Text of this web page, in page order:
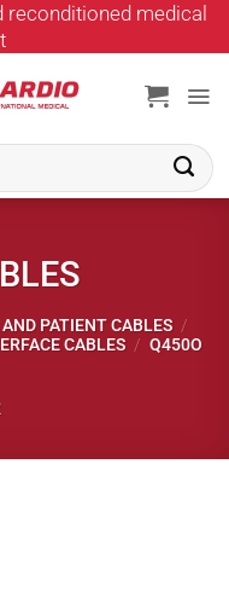
medical
PATIENT CABLES /
CABLES / Q450O